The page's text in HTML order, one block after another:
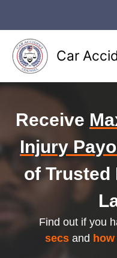
content
Car
Receive
Injury
of Trusted
Find out if you
secsand